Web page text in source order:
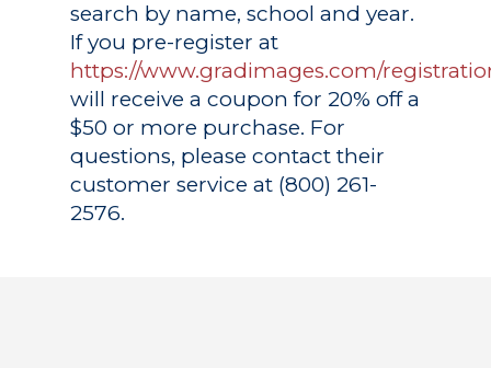
search by name, school and year.
If you pre-register at
https://www.gradimages.com/
will receive a coupon for 20% off a
$50 or more purchase. For
questions, please contact their
customer service at (800) 261-
2576.